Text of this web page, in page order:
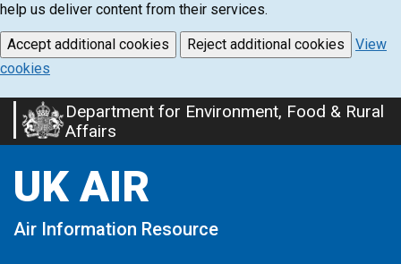
help us deliver content from their services.
Accept additional cookies Reject additional cookies
View
cookies
Skip
to
content
Department for Environment, Food & Rural
Affairs
UK AIR
Air Information Resource